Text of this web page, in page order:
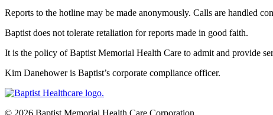
Reports to the hotline may be made anonymously. Calls are handled
Baptist does not tolerate retaliation for reports made in good faith.
It is the policy of Baptist Memorial Health Care to admit and provide
Kim Danehower is Baptist’s corporate compliance officer.
© 2026 Baptist Memorial Health Care Corporation.